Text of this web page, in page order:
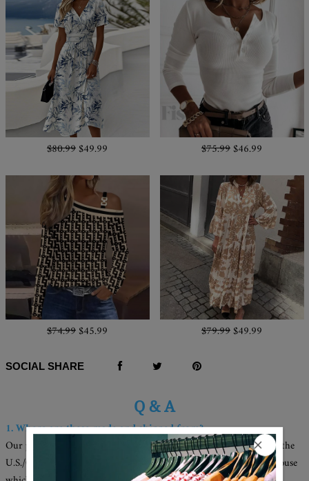
$80.99$49.99 $75.99$46.99
$74.99$45.99 $79.99$49.99
SOCIAL SHARE
Q & A
1. Where are these made and shipped from?
Our products are all made in the USA, and we have warehouses in the
U.S./CAN./U.K./AUS. Your items will be delivered from the warehouse